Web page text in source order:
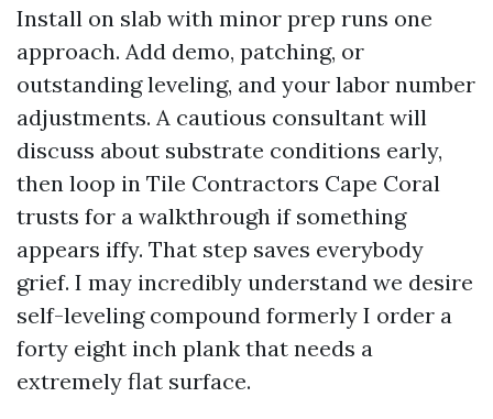
Install on slab with minor prep runs one
approach. Add demo, patching, or
outstanding leveling, and your labor number
adjustments. A cautious consultant will
discuss about substrate conditions early,
then loop in Tile Contractors Cape Coral
trusts for a walkthrough if something
appears iffy. That step saves everybody
grief. I may incredibly understand we desire
self-leveling compound formerly I order a
forty eight inch plank that needs a
extremely flat surface.